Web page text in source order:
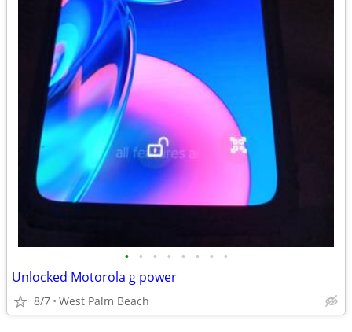
• • • • • • • •
Unlocked Motorola g power
8/7 West Palm Beach